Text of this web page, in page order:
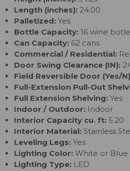
Length (inches): 24.00
Palletized: Yes
Bottle Capacity: 16 wine
Can Capacity: 62 cans
Commercial / Residential:
Door Swing Clearance (IN):
Field Reversible Door (Yes/
Full-Extension Pull-Out
Full Extension Shelving: Yes
Indoor / Outdoor: Indoor
Interior Capacity cu. ft: 5.20
Interior Material: Stainless
Leveling Legs: Yes
Lighting Color: White or Blue
Lighting Type: LED